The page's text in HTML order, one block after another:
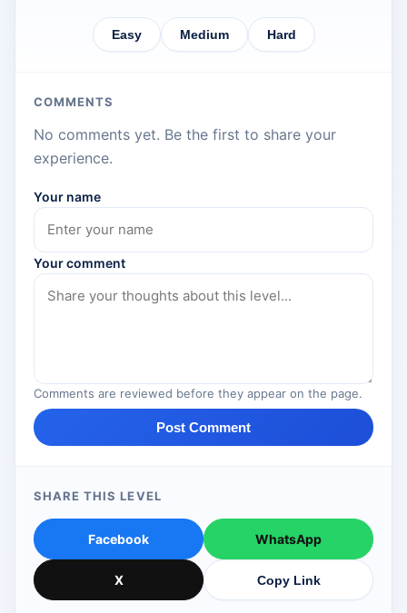
Easy Medium Hard
COMMENTS
No comments yet. Be the first to share your
experience.
Your name
Your comment
Comments are reviewed before they appear on the page.
Post Comment
SHARE THIS LEVEL
Facebook WhatsApp
X Copy Link